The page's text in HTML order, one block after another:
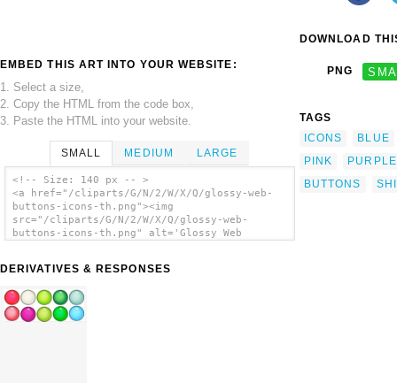
EMBED THIS ART INTO YOUR WEBSITE:
1. Select a size,
2. Copy the HTML from the code box,
3. Paste the HTML into your website.
SMALL MEDIUM LARGE
<!-- Size: 140 px -- >
<a href="/cliparts/G/N/2/W/X/Q/glossy-web-
buttons-icons-th.png"><img
src="/cliparts/G/N/2/W/X/Q/glossy-web-
buttons-icons-th.png" alt='Glossy Web
DERIVATIVES & RESPONSES
DOWNLOAD
PNG
TAGS
ICONS
BLUE
PINK
PURPLE
BUTTONS